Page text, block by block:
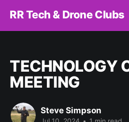
RR Tech & Drone Clubs
TECHNOLOGY
MEETING
Steve Simpson